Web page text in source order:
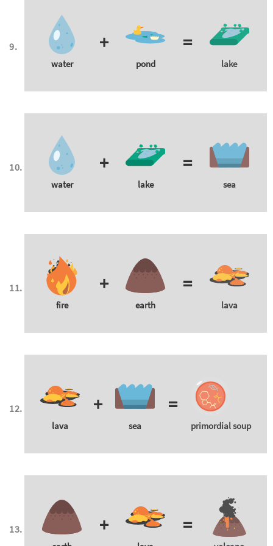
water
+
pond
=
lake
water
+
lake
=
sea
fire
+
earth
=
lava
lava
+
sea
=
primordial soup
+ =